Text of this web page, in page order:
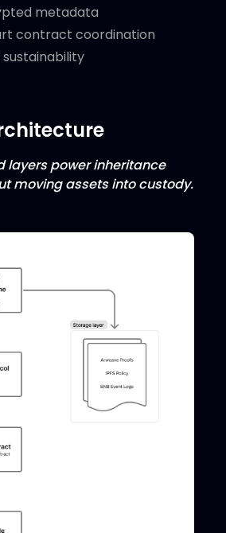
metadata
contract coordination
layers power inheritance
moving assets into custody.